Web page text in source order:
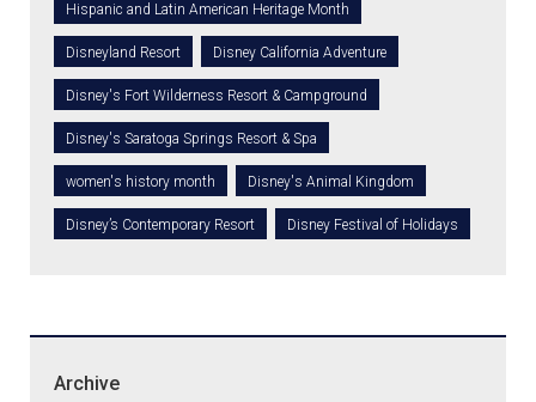
Hispanic and Latin American Heritage Month
Disneyland Resort Disney California Adventure
Disney's Fort Wilderness Resort & Campground
Disney's Saratoga Springs Resort & Spa
women's history month Disney's Animal Kingdom
Disney’s Contemporary Resort Disney Festival of Holidays
Archive